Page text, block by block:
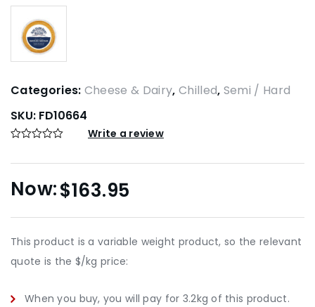
Categories: Cheese & Dairy, Chilled, Semi / Hard
SKU: FD10664
Write a review
$163.95
This product is a variable weight product, so the relevant
quote is the $/kg price:
When you buy, you will pay for 3.2kg of this product.